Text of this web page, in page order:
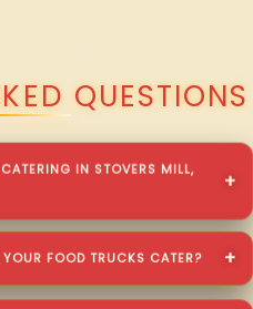
QUESTIONS
IN STOVERS MILL,
FOOD TRUCKS CATER?